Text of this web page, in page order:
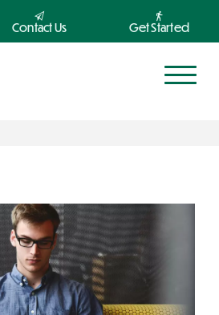
Contact Us Get Started